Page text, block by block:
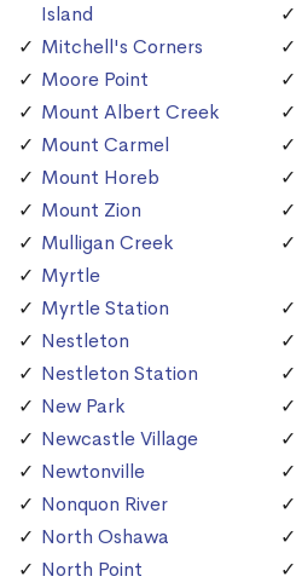
Island
Mitchell's Corners
Moore Point
Mount Albert Creek
Mount Carmel
Mount Horeb
Mount Zion
Mulligan Creek
Myrtle
Myrtle Station
Nestleton
Nestleton Station
New Park
Newcastle Village
Newtonville
Nonquon River
North Oshawa
North Point